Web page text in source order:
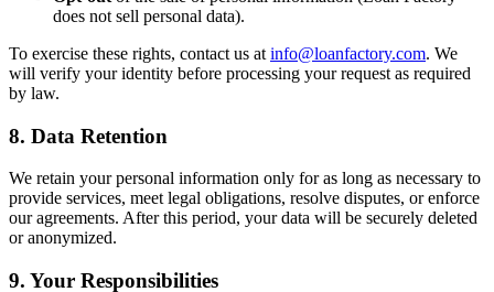
does not sell personal data).
To exercise these rights, contact us at info@loanfactory.com. We
will verify your identity before processing your request as required
by law.
8. Data Retention
We retain your personal information only for as long as necessary to
provide services, meet legal obligations, resolve disputes, or enforce
our agreements. After this period, your data will be securely deleted
or anonymized.
9. Your Responsibilities